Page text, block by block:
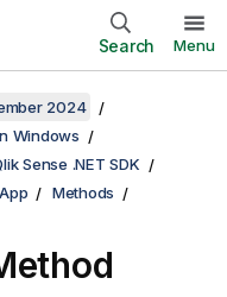
Search Menu
2024
Windows
Sense .NET SDK
App Methods